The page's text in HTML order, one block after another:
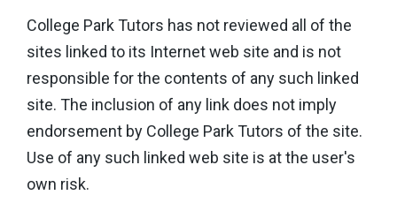
College Park Tutors has not reviewed all of the
sites linked to its Internet web site and is not
responsible for the contents of any such linked
site. The inclusion of any link does not imply
endorsement by College Park Tutors of the site.
Use of any such linked web site is at the user's
own risk.